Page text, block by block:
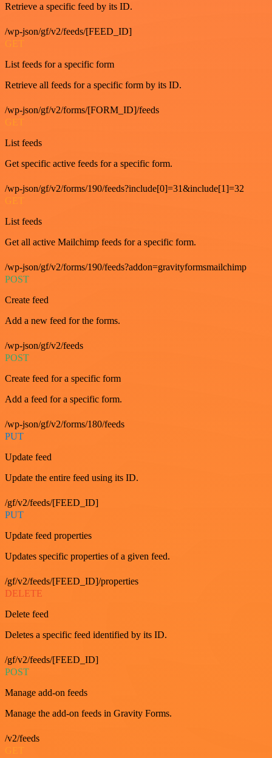
Retrieve a specific feed by its ID.
/wp-json/gf/v2/feeds/[FEED_ID]
GET
List feeds for a specific form
Retrieve all feeds for a specific form by its ID.
/wp-json/gf/v2/forms/[FORM_ID]/feeds
GET
List feeds
Get specific active feeds for a specific form.
/wp-json/gf/v2/forms/190/feeds?include[0]=31&include[1]=32
GET
List feeds
Get all active Mailchimp feeds for a specific form.
/wp-json/gf/v2/forms/190/feeds?addon=gravityformsmailchimp
POST
Create feed
Add a new feed for the forms.
/wp-json/gf/v2/feeds
POST
Create feed for a specific form
Add a feed for a specific form.
/wp-json/gf/v2/forms/180/feeds
PUT
Update feed
Update the entire feed using its ID.
/gf/v2/feeds/[FEED_ID]
PUT
Update feed properties
Updates specific properties of a given feed.
/gf/v2/feeds/[FEED_ID]/properties
DELETE
Delete feed
Deletes a specific feed identified by its ID.
/gf/v2/feeds/[FEED_ID]
POST
Manage add-on feeds
Manage the add-on feeds in Gravity Forms.
/v2/feeds